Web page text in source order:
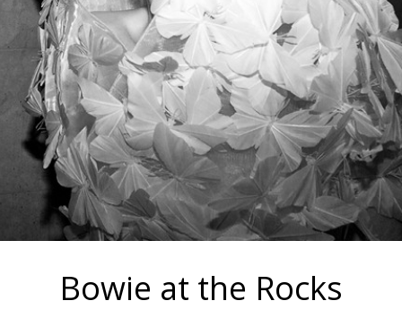
Bowie at the Rocks